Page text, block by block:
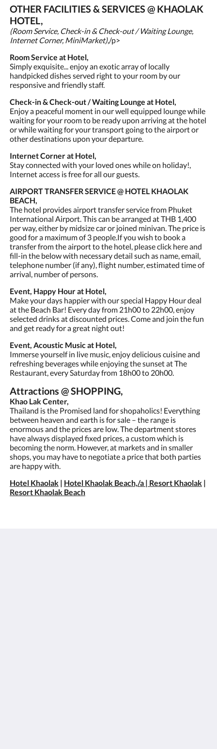
OTHER FACILITIES & SERVICES @ KHAOLAK
HOTEL,
(Room Service, Check-in & Check-out / Waiting Lounge,
Internet Corner, MiniMarket),/p>
Room Service at Hotel,
Simply exquisite... enjoy an exotic array of locally
handpicked dishes served right to your room by our
responsive and friendly staff.
Check-in & Check-out / Waiting Lounge at Hotel,
Enjoy a peaceful moment in our well equipped lounge while
waiting for your room to be ready upon arriving at the hotel
or while waiting for your transport going to the airport or
other destinations upon your departure.
Internet Corner at Hotel,
Stay connected with your loved ones while on holiday!,
Internet access is free for all our guests.
AIRPORT TRANSFER SERVICE @ HOTEL KHAOLAK
BEACH,
The hotel provides airport transfer service from Phuket
International Airport. This can be arranged at THB 1,400
per way, either by midsize car or joined minivan. The price is
good for a maximum of 3 people.If you wish to book a
transfer from the airport to the hotel, please click here and
fill-in the below with necessary detail such as name, email,
telephone number (if any), flight number, estimated time of
arrival, number of persons.
Event, Happy Hour at Hotel,
Make your days happier with our special Happy Hour deal
at the Beach Bar! Every day from 21h00 to 22h00, enjoy
selected drinks at discounted prices. Come and join the fun
and get ready for a great night out!
Event, Acoustic Music at Hotel,
Immerse yourself in live music, enjoy delicious cuisine and
refreshing beverages while enjoying the sunset at The
Restaurant, every Saturday from 18h00 to 20h00.
Attractions @ SHOPPING,
Khao Lak Center,
Thailand is the Promised land for shopaholics! Everything
between heaven and earth is for sale – the range is
enormous and the prices are low. The department stores
have always displayed fixed prices, a custom which is
becoming the norm. However, at markets and in smaller
shops, you may have to negotiate a price that both parties
are happy with.
Hotel Khaolak | Hotel Khaolak Beach,/a | Resort Khaolak |
Resort Khaolak Beach